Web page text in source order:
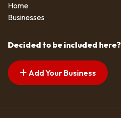
Home
Businesses
Decided to be included here?
Add Your Business